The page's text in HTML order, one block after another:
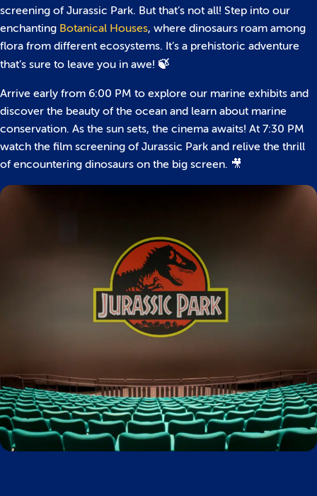
screening of Jurassic Park. But that’s not all! Step into our
enchanting Botanical Houses, where dinosaurs roam among
flora from different ecosystems. It’s a prehistoric adventure
that’s sure to leave you in awe! 🍃
Arrive early from 6:00 PM to explore our marine exhibits and
discover the beauty of the ocean and learn about marine
conservation. As the sun sets, the cinema awaits! At 7:30 PM
watch the film screening of Jurassic Park and relive the thrill
of encountering dinosaurs on the big screen. 🎥